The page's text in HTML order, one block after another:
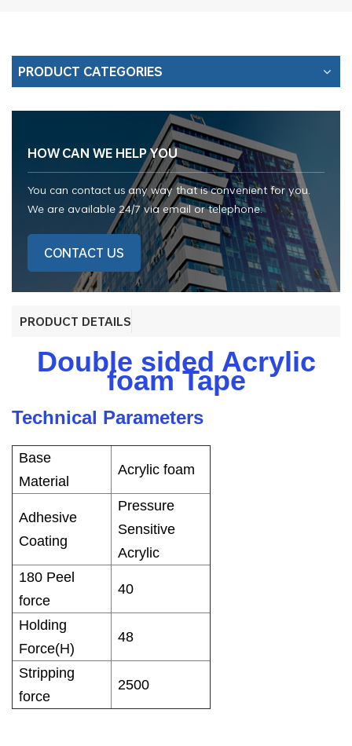
PRODUCT CATEGORIES
HOW CAN WE HELP YOU
You can contact us any way that is convenient for you.
We are available 24/7 via email or telephone.
CONTACT US
PRODUCT DETAILS
Double sided Acrylic
foam Tape
Technical Parameters
Base
Material
Acrylic foam
Adhesive
Coating
Pressure
Sensitive
Acrylic
180 Peel
force
40
Holding
Force(H)
48
Stripping
force
2500